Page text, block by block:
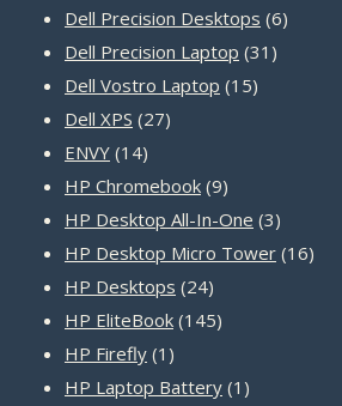
products
Dell Precision Desktops 66
Dell Precision Laptop 31 31
Dell Vostro Laptop 1515
Dell XPS 2727
ENVY 1414
products
HP Chromebook 99
products
HP Desktop All-In-One 33
products
HP Desktop Micro Tower 1616
HP Desktops 2424
products
HP EliteBook 145145
HP Firefly 1 1
product
HP Laptop Battery 1 1